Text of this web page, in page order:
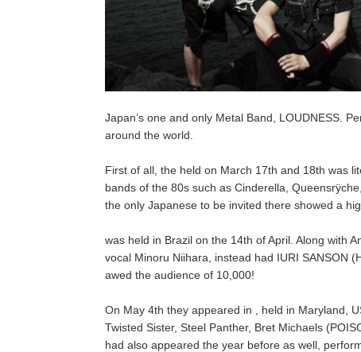
Japan’s one and only Metal Band, LOUDNESS.
around the world.
First of all, the held on March 17th and 18th was
bands of the 80s such as Cinderella,
the only Japanese to be invited there showed a
was held in Brazil on the 14th of April. Along with
vocal Minoru Niihara, instead had IURI SANSON
awed the audience of 10,000!
On May 4th they appeared in , held in Maryland,
Twisted Sister, Steel Panther, Bret Michaels
had also appeared the year before as well,